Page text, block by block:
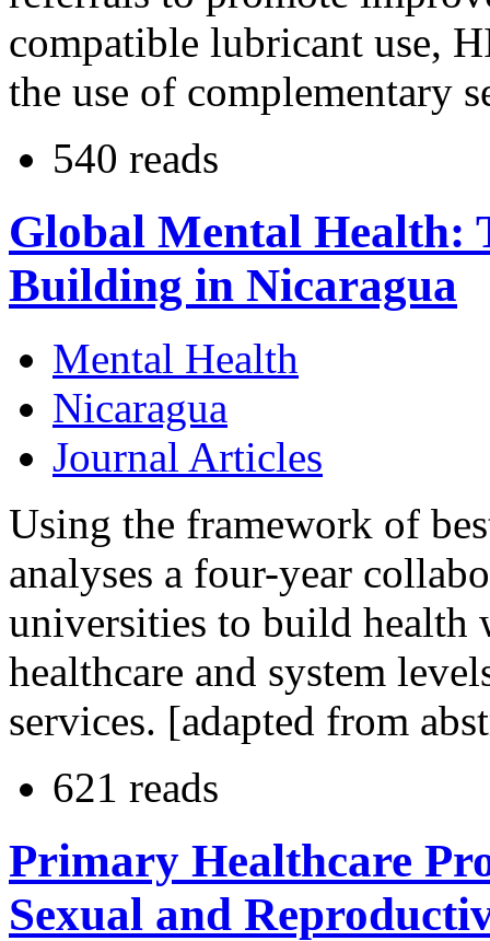
compatible lubricant use,
the use of complementary
540 reads
Global Mental Health:
Building in Nicaragua
Mental Health
Nicaragua
Journal Articles
Using the framework of
analyses a four-year
universities to build health
healthcare and system
services. [adapted from
621 reads
Primary Healthcare
Sexual and